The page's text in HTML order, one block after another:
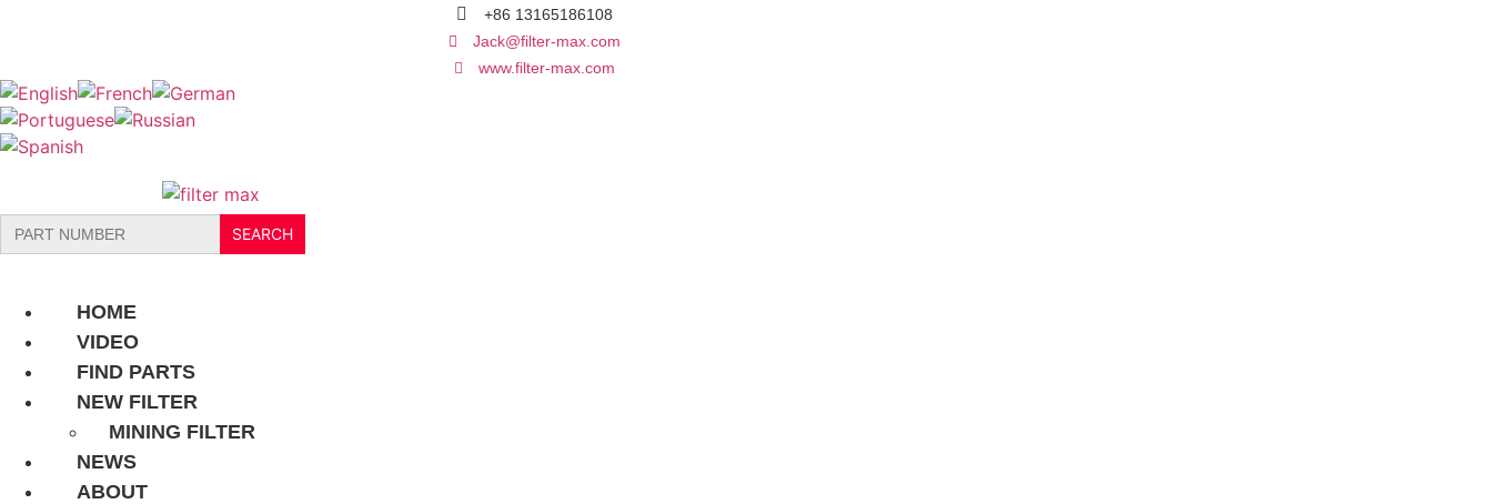
+86 13165186108
Jack@filter-max.com
www.filter-max.com
Search
for:
HOME
VIDEO
FIND PARTS
NEW FILTER
MINING FILTER
NEWS
ABOUT